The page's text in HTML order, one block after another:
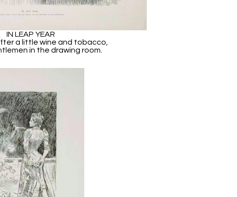
IN LEAP YEAR
a little wine and tobacco,
in the drawing room.